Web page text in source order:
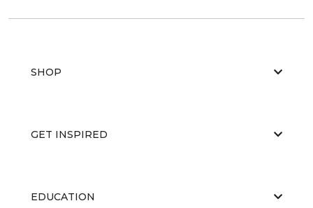
SHOP
GET INSPIRED
EDUCATION